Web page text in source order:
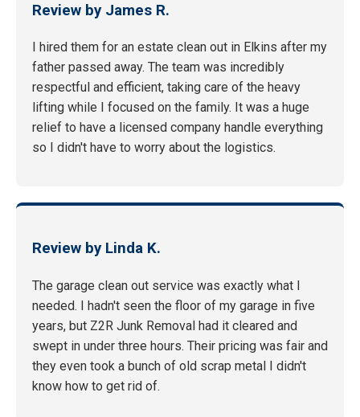
Review by James R.
I hired them for an estate clean out in Elkins after my
father passed away. The team was incredibly
respectful and efficient, taking care of the heavy
lifting while I focused on the family. It was a huge
relief to have a licensed company handle everything
so I didn't have to worry about the logistics.
Review by Linda K.
The garage clean out service was exactly what I
needed. I hadn't seen the floor of my garage in five
years, but Z2R Junk Removal had it cleared and
swept in under three hours. Their pricing was fair and
they even took a bunch of old scrap metal I didn't
know how to get rid of.